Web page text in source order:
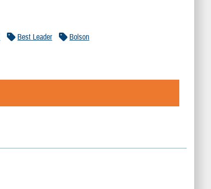
Best Leader
Bolson